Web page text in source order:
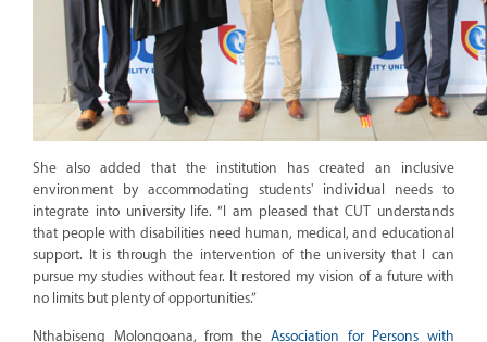
She also added that the institution has created an inclusive
environment by accommodating students' individual needs to
integrate into university life. “I am pleased that CUT understands
that people with disabilities need human, medical, and educational
support. It is through the intervention of the university that I can
pursue my studies without fear. It restored my vision of a future with
no limits but plenty of opportunities.”
Nthabiseng Molongoana, from the Association for Persons with